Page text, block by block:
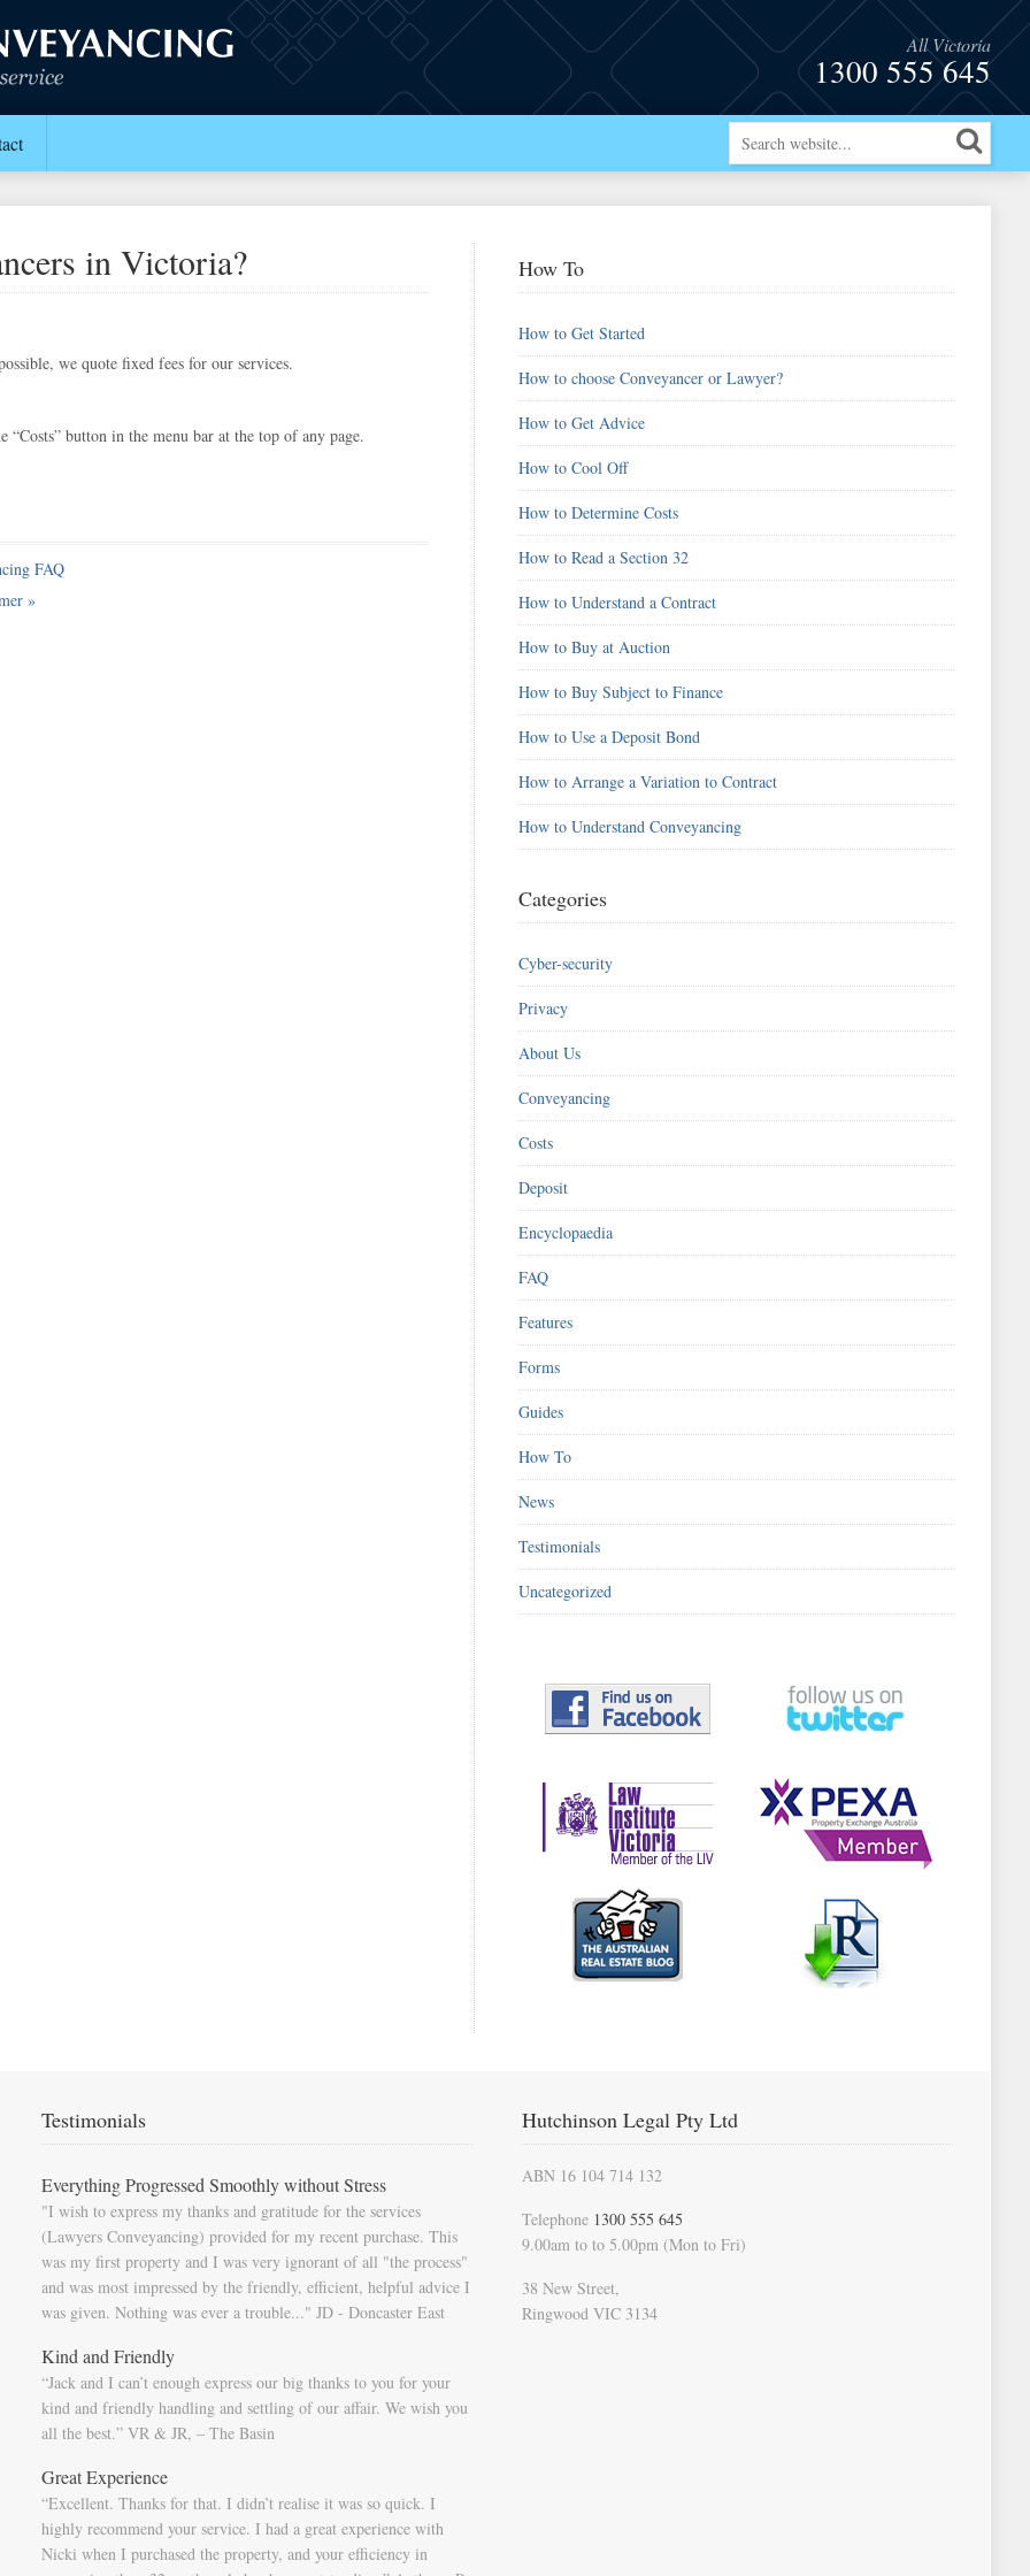
All Victoria
1300 555 645
in Victoria?
we quote fixed fees for our services.
“Costs” button in the menu bar at the top of any page.
FAQ
»
How To
How to Get Started
How to choose Conveyancer or Lawyer?
How to Get Advice
How to Cool Off
How to Determine Costs
How to Read a Section 32
How to Understand a Contract
How to Buy at Auction
How to Buy Subject to Finance
How to Use a Deposit Bond
How to Arrange a Variation to Contract
How to Understand Conveyancing
Categories
Cyber-security
Privacy
About Us
Conveyancing
Costs
Deposit
Encyclopaedia
FAQ
Features
Forms
Guides
How To
News
Testimonials
Uncategorized
Testimonials
Everything Progressed Smoothly without Stress
"I wish to express my thanks and gratitude for the services
(Lawyers Conveyancing) provided for my recent purchase. This
was my first property and I was very ignorant of all "the process"
and was most impressed by the friendly, efficient, helpful advice I
was given. Nothing was ever a trouble..." JD - Doncaster East
Kind and Friendly
“Jack and I can’t enough express our big thanks to you for your
kind and friendly handling and settling of our affair. We wish you
all the best.” VR & JR, – The Basin
Great Experience
“Excellent. Thanks for that. I didn’t realise it was so quick. I
highly recommend your service. I had a great experience with
Nicki when I purchased the property, and your efficiency in
Hutchinson Legal Pty Ltd
ABN 16 104 714 132
Telephone 1300 555 645
9.00am to to 5.00pm (Mon to Fri)
38 New Street,
Ringwood VIC 3134